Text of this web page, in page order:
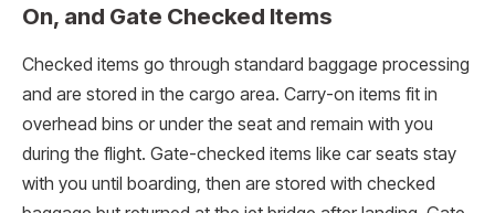
On, and Gate Checked Items
Checked items go through standard baggage processing
and are stored in the cargo area. Carry-on items fit in
overhead bins or under the seat and remain with you
during the flight. Gate-checked items like car seats stay
with you until boarding, then are stored with checked